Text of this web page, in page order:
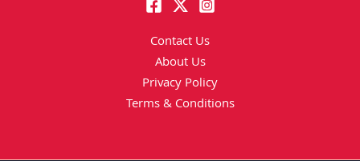
Contact Us
About Us
Privacy Policy
Terms & Conditions